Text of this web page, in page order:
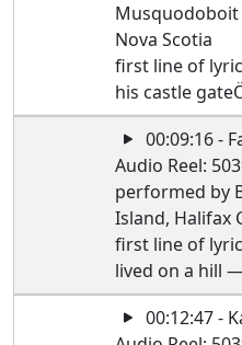
Musquodoboit
Nova Scotia
first line of
his castle
00:09:16 -
Audio Reel:
performed by
Island, Halifax
first line of
lived on a hill
00:12:47 -